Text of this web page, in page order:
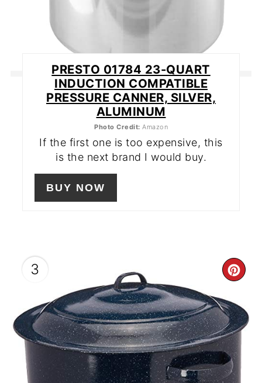
PRESTO 01784 23-QUART
INDUCTION COMPATIBLE
PRESSURE CANNER, SILVER,
ALUMINUM
Photo Credit: Amazon
If the first one is too expensive, this
is the next brand I would buy.
BUY NOW
3
PIN